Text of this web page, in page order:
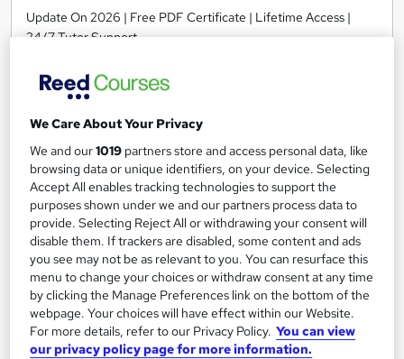
Update On 2026 | Free PDF Certificate | Lifetime Access |
24/7 Tutor Support
Certificate(s) included
Great service See more
£19
Add to basket
On Demand
We Care About Your Privacy
We and our1019 partners store and access personal data, like
browsing data or unique identifiers, on your device. Selecting
Accept All enables tracking technologies to support the
purposes shown under we and our partners process data to
provide. Selecting Reject All or withdrawing your consent will
disable them. If trackers are disabled, some content and ads
you see may not be as relevant to you. You can resurface this
menu to change your choices or withdraw consent at any time
by clicking the Manage Preferences link on the bottom of the
webpage. Your choices will have effect within our Website.
For more details, refer to our Privacy Policy. You can view
our privacy policy page for more information.